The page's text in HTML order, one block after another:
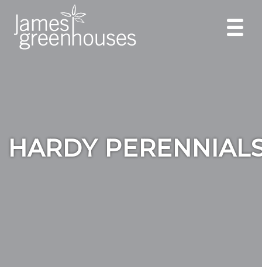
HARDY